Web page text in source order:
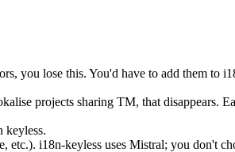
you lose this. You'd have to add them
projects sharing TM, that disappears.
keyless.
etc.). i18n-keyless uses Mistral; you don't